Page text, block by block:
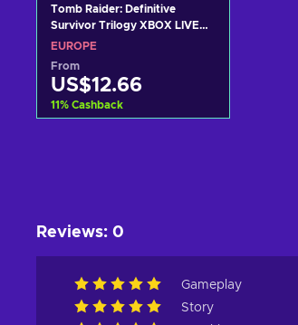
Tomb Raider: Definitive
Survivor Trilogy XBOX LIVE
Key EUROPE
EUROPE
From
US$12.66
11% Cashback
Reviews: 0
Gameplay
Story